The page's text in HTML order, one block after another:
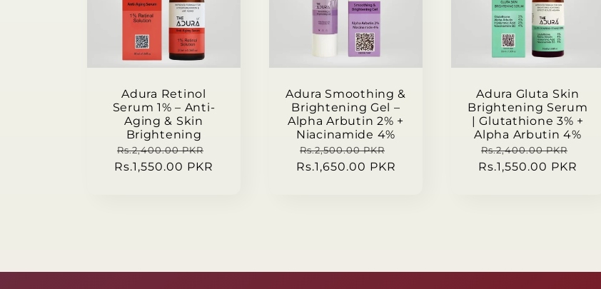
t
Adura Retinol
Serum 1% – Anti-
Aging & Skin
Brightening
Regular
price
Rs.2,400.00 PKR
price
Rs.1,550.00 PKR
Adura Smoothing &
Brightening Gel –
Alpha Arbutin 2% +
Niacinamide 4%
Regular
price
Rs.2,500.00 PKR
price
Rs.1,650.00 PKR
Adura Gluta Skin
Brightening Serum
| Glutathione 3% +
Alpha Arbutin 4%
Regular
price
Rs.2,400.00 PKR
price
Rs.1,550.00 PKR